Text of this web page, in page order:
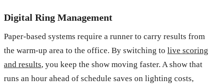
Digital Ring Management
Paper-based systems require a runner to carry results from
the warm-up area to the office. By switching to live scoring
and results, you keep the show moving faster. A show that
runs an hour ahead of schedule saves on lighting costs,